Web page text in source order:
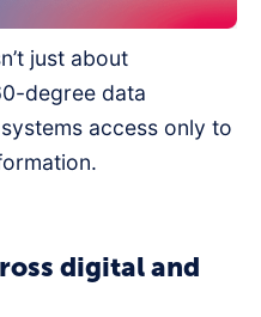
just about
degree data
access only to
digital and